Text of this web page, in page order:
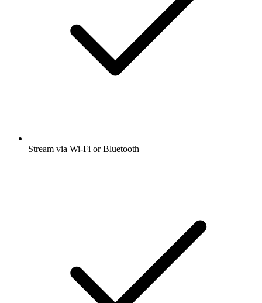
Stream via Wi-Fi or Bluetooth